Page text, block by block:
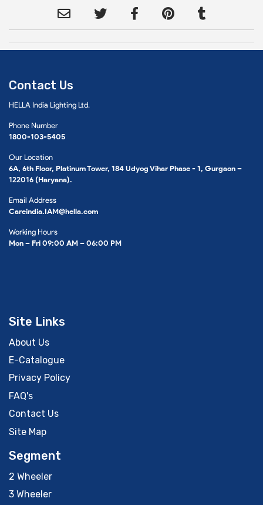
Contact Us
HELLA India Lighting Ltd.
Phone Number
1800-103-5405
Our Location
6A, 6th Floor, Platinum Tower, 184 Udyog Vihar Phase - 1, Gurgaon –
122016 (Haryana).
Email Address
Careindia.IAM@hella.com
Working Hours
Mon – Fri 09:00 AM – 06:00 PM
Site Links
About Us
E-Catalogue
Privacy Policy
FAQ's
Contact Us
Site Map
Segment
2 Wheeler
3 Wheeler